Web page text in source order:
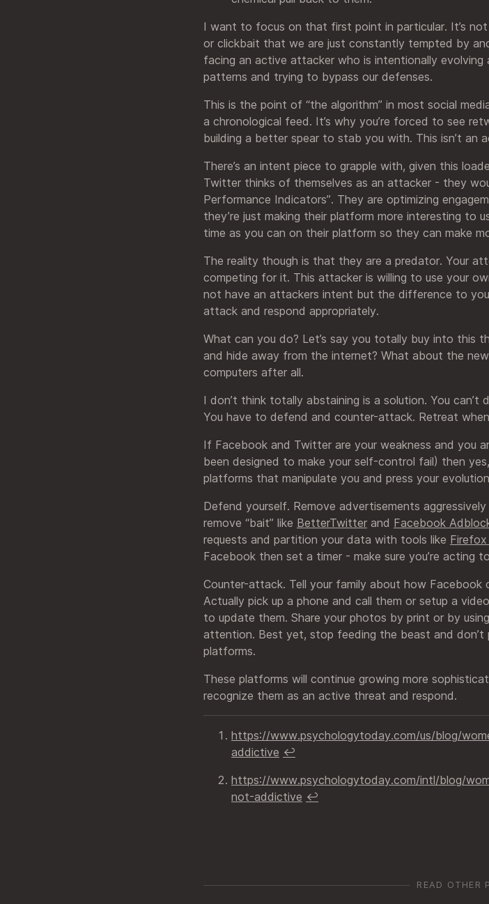
I want to focus on that first point in particular. It’s
or clickbait that we are just constantly tempted by
facing an active attacker who is intentionally
patterns and trying to bypass our defenses.
This is the point of “the algorithm” in most social
a chronological feed. It’s why you’re forced to see
building a better spear to stab you with. This isn’t an
There’s an intent piece to grapple with, given this
Twitter thinks of themselves as an attacker - they
Performance Indicators”. They are optimizing
they’re just making their platform more interesting to
time as you can on their platform so they can make
The reality though is that they are a predator. Your
competing for it. This attacker is willing to use your
not have an attackers intent but the difference to
attack and respond appropriately.
What can you do? Let’s say you totally buy into this
and hide away from the internet? What about the
computers after all.
I don’t think totally abstaining is a solution. You
You have to defend and counter-attack. Retreat
If Facebook and Twitter are your weakness and you
been designed to make your self-control fail) then
platforms that manipulate you and press your
Defend yourself. Remove advertisements
remove “bait” like BetterTwitter and Facebook
requests and partition your data with tools like
Facebook then set a timer - make sure you’re acting
Counter-attack. Tell your family about how
Actually pick up a phone and call them or setup a
to update them. Share your photos by print or by
attention. Best yet, stop feeding the beast and
platforms.
These platforms will continue growing more
recognize them as an active threat and respond.
https://www.psychologytoday.com/us/blog/
addictive ↩︎
https://www.psychologytoday.com/intl/blog/
not-addictive ↩︎
READ OTHER